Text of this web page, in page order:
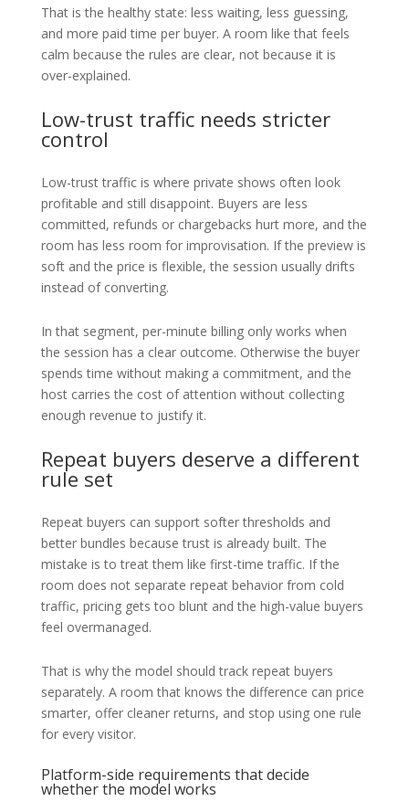
That is the healthy state: less waiting, less guessing,
and more paid time per buyer. A room like that feels
calm because the rules are clear, not because it is
over-explained.
Low-trust traffic needs stricter
control
Low-trust traffic is where private shows often look
profitable and still disappoint. Buyers are less
committed, refunds or chargebacks hurt more, and the
room has less room for improvisation. If the preview is
soft and the price is flexible, the session usually drifts
instead of converting.
In that segment, per-minute billing only works when
the session has a clear outcome. Otherwise the buyer
spends time without making a commitment, and the
host carries the cost of attention without collecting
enough revenue to justify it.
Repeat buyers deserve a different
rule set
Repeat buyers can support softer thresholds and
better bundles because trust is already built. The
mistake is to treat them like first-time traffic. If the
room does not separate repeat behavior from cold
traffic, pricing gets too blunt and the high-value buyers
feel overmanaged.
That is why the model should track repeat buyers
separately. A room that knows the difference can price
smarter, offer cleaner returns, and stop using one rule
for every visitor.
Platform-side requirements that decide
whether the model works